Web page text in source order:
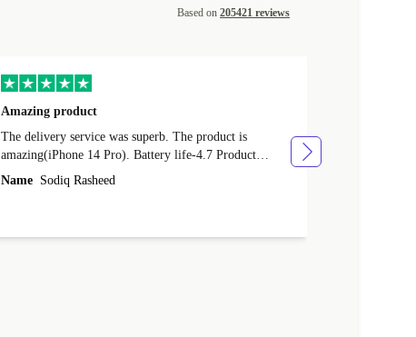
Based on 205421 reviews
Amazing product
The delivery service was superb. The product is
amazing(iPhone 14 Pro). Battery life-4.7 Product
condition-4.9 Quality-4.7 Value for money-4.7
Name Sodiq Rasheed